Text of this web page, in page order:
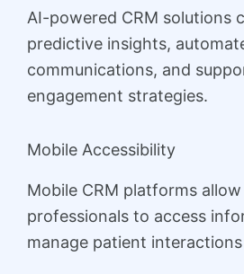
AI-powered CRM solutions
predictive insights,
communications, and
engagement strategies.
Mobile Accessibility
Mobile CRM platforms
professionals to access
manage patient